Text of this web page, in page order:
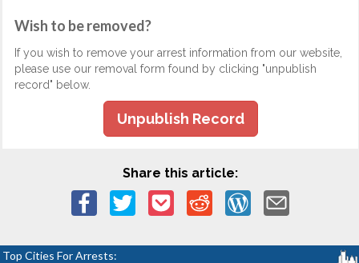
Wish to be removed?
If you wish to remove your arrest information from our website,
please use our removal form found by clicking "unpublish
record" below.
Unpublish Record
Share this article:
Top Cities For Arrests: